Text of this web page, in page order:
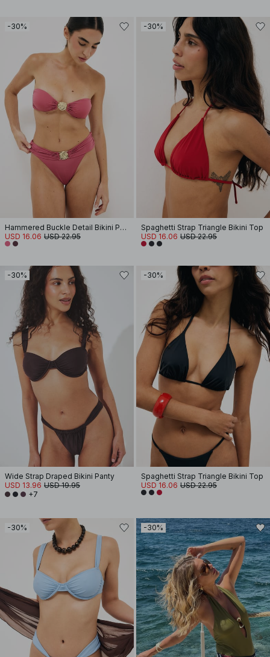
-30%
Hammered Buckle Detail Bikini Panty
USD 16.06 USD 22.95
-30%
Spaghetti Strap Triangle Bikini Top
USD 16.06 USD 22.95
-30%
Wide Strap Draped Bikini Panty
USD 13.96 USD 19.95
+7
-30%
Spaghetti Strap Triangle Bikini Top
USD 16.06 USD 22.95
-30% -30%